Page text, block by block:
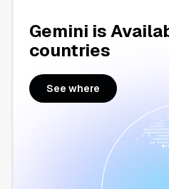
Gemini is
countries
See where